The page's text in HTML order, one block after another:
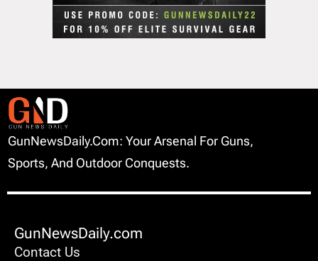
GunNewsDaily.com: Your Arsenal For Guns,
Sports, And Outdoor Conquests.
GunNewsDaily.com
Contact Us